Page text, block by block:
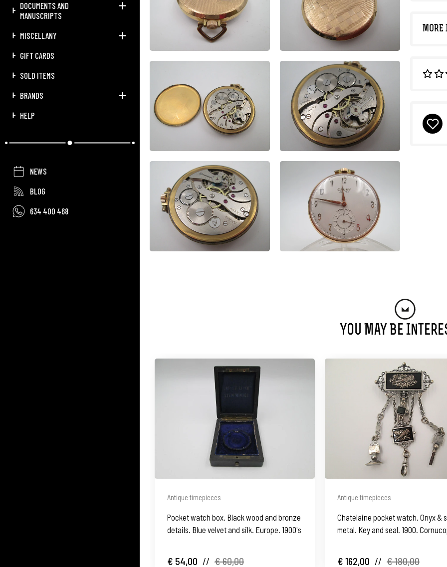
DOCUMENTS AND
MANUSCRIPTS
MISCELLANY
GIFT CARDS
SOLD ITEMS
BRANDS
HELP
NEWS
BLOG
634 400 468
MORE
You May Be
Antique timepieces
Pocket watch box. Black wood and bronze
details. Blue velvet and silk. Europe. 1900's
€ 54,00 // € 60,00
Antique timepieces
Chatelaine pocket watch. Onyx &
metal. Key and seal. 1900.
€ 162,00 // € 180,00